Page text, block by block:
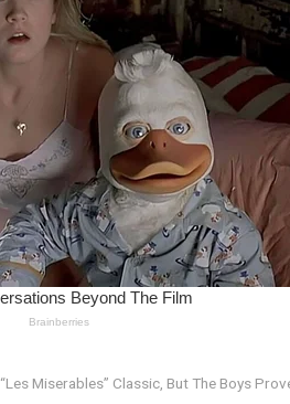
Miserables” Classic, But The Boys